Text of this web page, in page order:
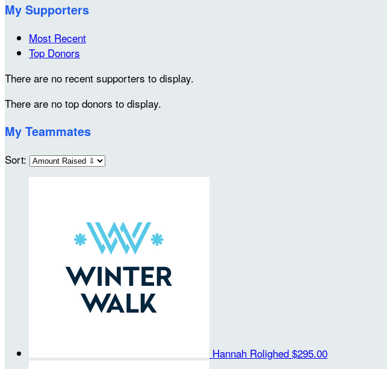
My Supporters
Most Recent
Top Donors
There are no recent supporters to display.
There are no top donors to display.
My Teammates
Sort:
Hannah Rolighed $295.00